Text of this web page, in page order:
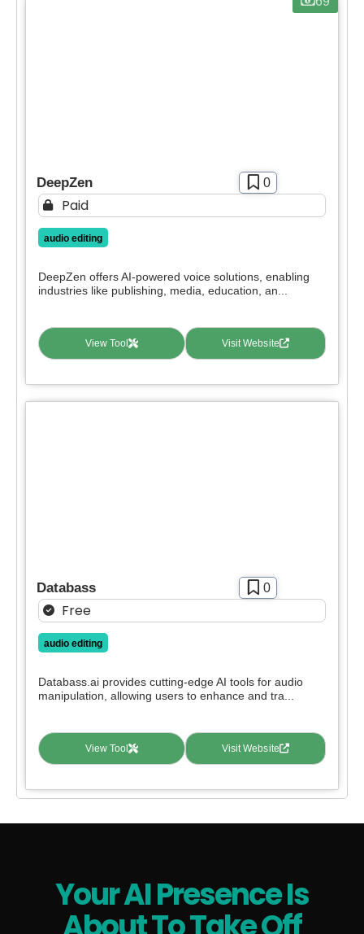
DeepZen 0
Paid
audio editing
DeepZen offers AI-powered voice solutions, enabling
industries like publishing, media, education, an...
View Tool Visit Website
Databass 0
Free
audio editing
Databass.ai provides cutting-edge AI tools for audio
manipulation, allowing users to enhance and tra...
View Tool Visit Website
Your AI Presence Is
Contact For Pricing
Apply filters